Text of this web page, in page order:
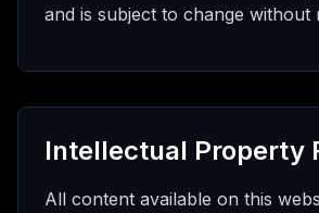
and is subject to change without
Intellectual Property
All content available on this